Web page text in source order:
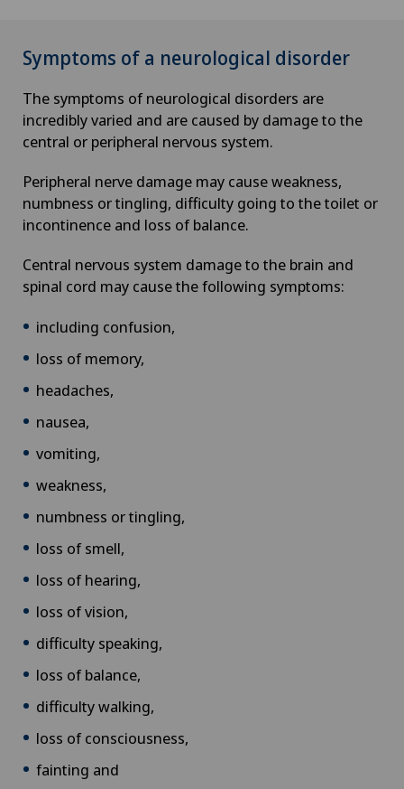
Symptoms of a neurological disorder
The symptoms of neurological disorders are
incredibly varied and are caused by damage to the
central or peripheral nervous system.
Peripheral nerve damage may cause weakness,
numbness or tingling, difficulty going to the toilet or
incontinence and loss of balance.
Central nervous system damage to the brain and
spinal cord may cause the following symptoms:
including confusion,
loss of memory,
headaches,
nausea,
vomiting,
weakness,
numbness or tingling,
loss of smell,
loss of hearing,
loss of vision,
difficulty speaking,
loss of balance,
difficulty walking,
loss of consciousness,
fainting and